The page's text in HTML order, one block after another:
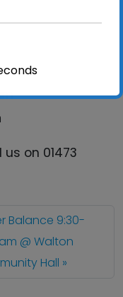
on 01473
Balance 9:30-
@ Walton
Hall